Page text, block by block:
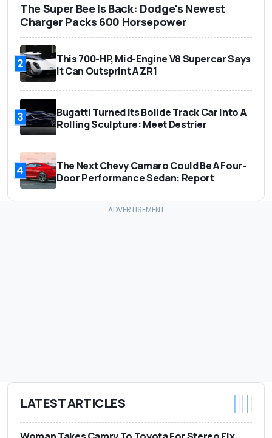
The Super Bee Is Back: Dodge's Newest
Charger Packs 600 Horsepower
2
This 700-HP, Mid-Engine V8 Supercar Says
It Can Outsprint A ZR1
3
Bugatti Turned Its Bolide Track Car Into A
Rolling Sculpture: Meet Destrier
4
The Next Chevy Camaro Could Be A Four-
Door Performance Sedan: Report
LATEST ARTICLES